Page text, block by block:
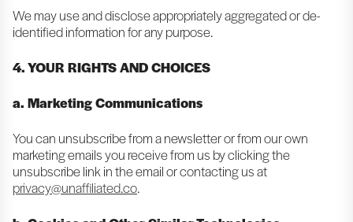
We may use and disclose appropriately aggregated or de-
identified information for any purpose.
4. YOUR RIGHTS AND CHOICES
a. Marketing Communications
You can unsubscribe from a newsletter or from our own
marketing emails you receive from us by clicking the
unsubscribe link in the email or contacting us at
privacy@unaffiliated.co.